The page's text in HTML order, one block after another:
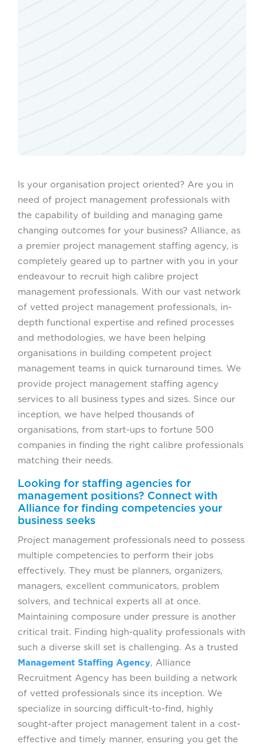
Is your organisation project oriented? Are you in
need of project management professionals with
the capability of building and managing game
changing outcomes for your business? Alliance, as
a premier project management staffing agency, is
completely geared up to partner with you in your
endeavour to recruit high calibre project
management professionals. With our vast network
of vetted project management professionals, in-
depth functional expertise and refined processes
and methodologies, we have been helping
organisations in building competent project
management teams in quick turnaround times. We
provide project management staffing agency
services to all business types and sizes. Since our
inception, we have helped thousands of
organisations, from start-ups to fortune 500
companies in finding the right calibre professionals
matching their needs.
Looking for staffing agencies for
management positions? Connect with
Alliance for finding competencies your
business seeks
Project management professionals need to possess
multiple competencies to perform their jobs
effectively. They must be planners, organizers,
managers, excellent communicators, problem
solvers, and technical experts all at once.
Maintaining composure under pressure is another
critical trait. Finding high-quality professionals with
such a diverse skill set is challenging. As a trusted
Management Staffing Agency, Alliance
Recruitment Agency has been building a network
of vetted professionals since its inception. We
specialize in sourcing difficult-to-find, highly
sought-after project management talent in a cost-
effective and timely manner, ensuring you get the